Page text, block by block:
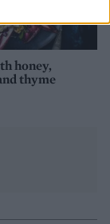
honey,
thyme